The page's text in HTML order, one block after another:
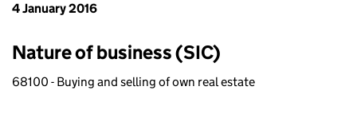
4 January 2016
Nature of business (SIC)
68100 - Buying and selling of own real estate